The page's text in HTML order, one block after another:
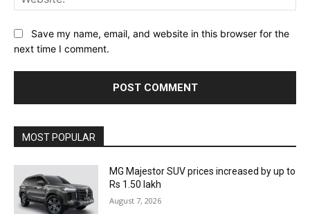
Save my name, email, and website in this browser for the
next time I comment.
MOST POPULAR
MG Majestor SUV prices increased by up to
Rs 1.50 lakh
August 7, 2026